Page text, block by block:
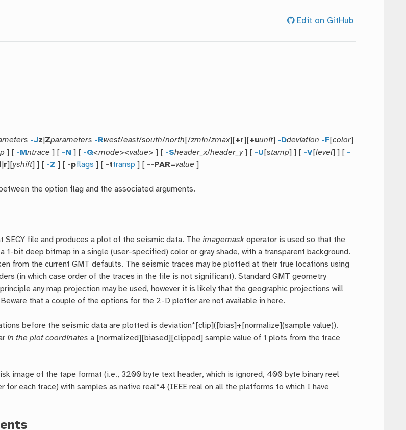
Edit on GitHub
-Jz Zparameters -Rwest/east/south/north [/zmin/zmax][+r][+uunit] -Ddeviation -F[color]
] [ -Mntrace ] [ -N ] [ -Q<mode><value> ] [ -Sheader_x/header_y] [ -U [stamp] ] [ -V[level] ] [ -
r][yshift] ] [ -Z ] [ -pflags ] [ -ttransp ] [ --PAR=value ]
the option flag and the associated arguments.
SEGY file and produces a plot of the seismic data. Theimagemask operator is used so that the
1-bit deep bitmap in a single (user-specified) color or gray shade, with a transparent background.
from the current GMT defaults. The seismic traces may be plotted at their true locations using
(in which case order of the traces in the file is not significant). Standard GMT geometry
any map projection may be used, however it is likely that the geographic projections will
that a couple of the options for the 2-D plotter are not available in here.
before the seismic data are plotted is deviation*[clip]([bias]+[normalize](sample value)).
in the plot coordinates a [normalized][biased][clipped] sample value of 1 plots from the trace
image of the tape format (i.e., 3200 byte text header, which is ignored, 400 byte binary reel
for each trace) with samples as native real*4 (IEEE real on all the platforms to which I have